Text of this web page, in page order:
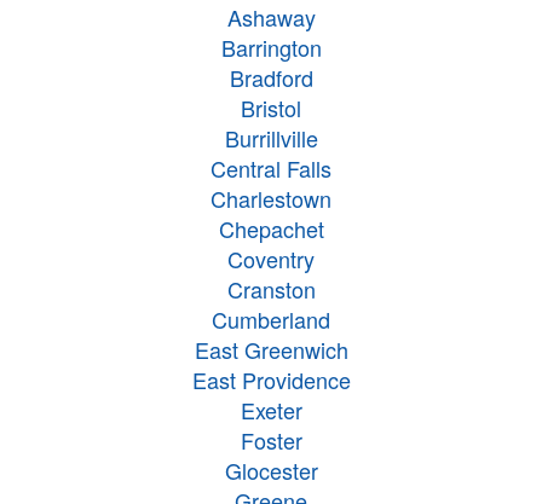
Ashaway
Barrington
Bradford
Bristol
Burrillville
Central Falls
Charlestown
Chepachet
Coventry
Cranston
Cumberland
East Greenwich
East Providence
Exeter
Foster
Glocester